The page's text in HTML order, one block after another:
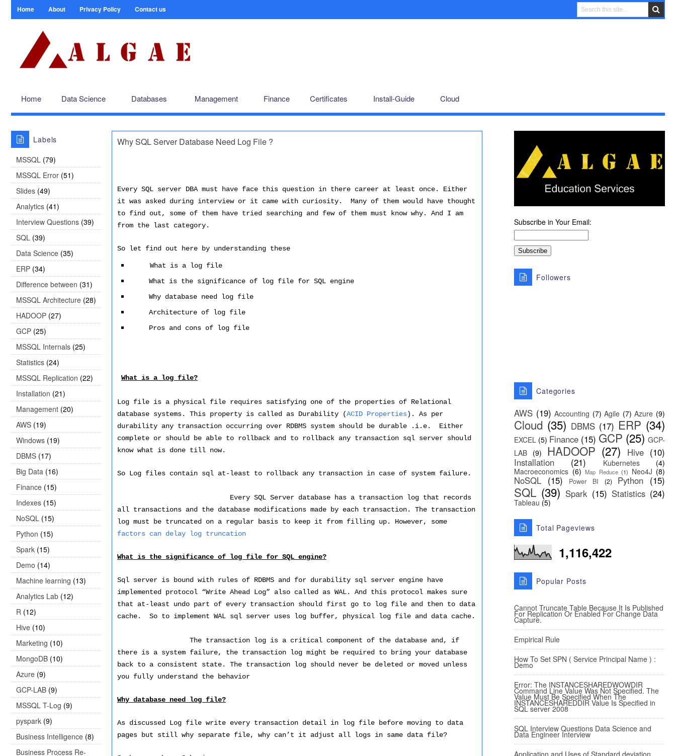
Home About Privacy Policy Contact us
Home Data Science Databases Management Finance Certificates Install-Guide Cloud
Labels
MSSQL (79)
MSSQL Error (51)
Slides (49)
Analytics (41)
Interview Questions (39)
SQL (39)
Data Science (35)
ERP (34)
Difference between (31)
MSSQL Architecture (28)
HADOOP (27)
GCP (25)
MSSQL Internals (25)
Statistics (24)
MSSQL Replication (22)
Installation (21)
Management (20)
AWS (19)
Windows (19)
DBMS (17)
Big Data (16)
Finance (15)
Indexes (15)
NoSQL (15)
Python (15)
Spark (15)
Demo (14)
Machine learning (13)
Analytics Lab (12)
R (12)
Hive (10)
Marketing (10)
MongoDB (10)
Azure (9)
GCP-LAB (9)
MSSQL T-Log (9)
pyspark (9)
Business Intelligence (8)
Business Process Re-
Why SQL Server Database Need Log File ?
Every SQL server DBA must have face this question in there career at least once. Either
it was asked during interview or it came with curiosity. Many of them would have thought
to find out, some of them have tried searching and few of them must know why. And I am
from the last category.
So let find out here by understanding these
What is a log file
What is the significance of log file for SQL engine
Why database need log file
Architecture of log file
Pros and cons of log file
What is a log file?
Log file is a physical file requires satisfying one of the properties of Relational
database systems. This property is called as Durability (ACID Properties). As per
durability any transaction occurring over RDBMS system should be durable .i.e. Either
complete or should be able to rollback and to rollback any transaction sql server should
know what is done till now.
So Log files contain sql at-least to rollback any transaction in case of system failure.
Every SQL Server database has a transaction log that records
all transactions and the database modifications made by each transaction. The transaction
log must be truncated on a regular basis to keep it from filling up. However, some
factors can delay log truncation
What is the significance of log file for SQL engine?
Sql server is bound with rules of RDBMS and for durability sql server engine have
implemented protocol “Write Ahead Log” also called as WAL. And this protocol makes sure
that at-least undo part of every transaction should first go to log file and then to data
cache. So to implement WAL sql server uses log buffer, physical log file and data cache.
The transaction log is a critical component of the database and, if
there is a system failure, the transaction log might be required to bring your database
back to a consistent state. The transaction log should never be deleted or moved unless
you fully understand the behavior
Why database need log file?
As discussed Log file write every transaction detail in log file before moving to data
pages but still why separate file, why can’t it adjust all logs in same data file?
Subscribe in Your Email:
Followers
Categories
AWS (19) Accounting (7) Agile (7) Azure (9)
Cloud (35) DBMS (17) ERP (34)
EXCEL (5) Finance (15) GCP (25) GCP-
LAB (9) HADOOP (27) Hive (10)
Installation
(21) Kubernetes
(4)
Macroeconomics (6) Map Reduce (1) Neo4J (8)
NoSQL (15) Power BI (2) Python (15)
SQL (39) Spark (15) Statistics (24)
Tableau (5)
Total Pageviews
1,116,422
Popular Posts
Cannot Truncate Table Because It Is Published
For Replication Or Enabled For Change Data
Capture.
Empirical Rule
How To Set SPN ( Service Principal Name ) :
Demo
Error: The INSTANCESHAREDWOWDIR
Command Line Value Was Not Specified. The
Value Must Be Specified When The
INSTANCESHAREDDIR Value Is Specified in
SQL server 2008
SQL Interview Questions Data Science and
Data Engineer Interview
Application and Uses of Standard deviation